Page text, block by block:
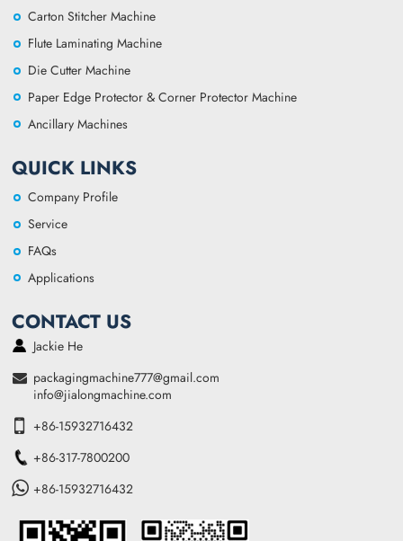
Carton Stitcher Machine
Flute Laminating Machine
Die Cutter Machine
Paper Edge Protector & Corner Protector Machine
Ancillary Machines
QUICK LINKS
Company Profile
Service
FAQs
Applications
CONTACT US
Jackie He
packagingmachine777@gmail.com
info@jialongmachine.com
+86-15932716432
+86-317-7800200
+86-15932716432